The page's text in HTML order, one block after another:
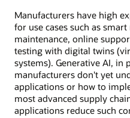
Manufacturers have high
for use cases such as
maintenance, online
testing with digital twins
systems). Generative AI, in
manufacturers don't yet
applications or how to
most advanced supply
applications reduce such